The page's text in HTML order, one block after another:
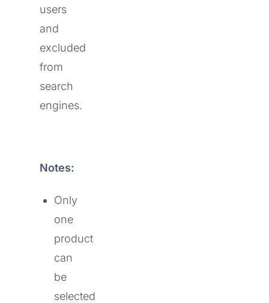
users
and
excluded
from
search
engines.
Notes:
Only
one
product
can
be
selected